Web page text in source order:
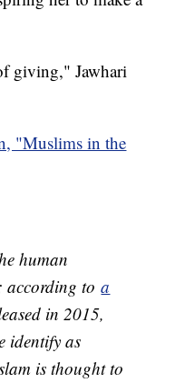
giving," Jawhari
"Muslims in the
human
according toa
in 2015,
identify as
is thought to